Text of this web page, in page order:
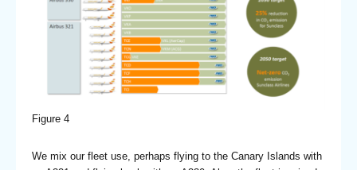
Figure 4
We mix our fleet use, perhaps flying to the Canary Islands with